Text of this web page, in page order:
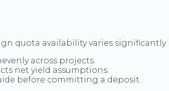
quota availability varies
across projects.
net yield assumptions.
before committing a deposit.